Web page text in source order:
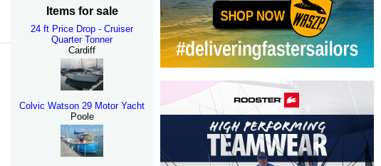
Items for sale
24 ft Price Drop - Cruiser
Quarter Tonner
Cardiff
Colvic Watson 29 Motor Yacht
Poole